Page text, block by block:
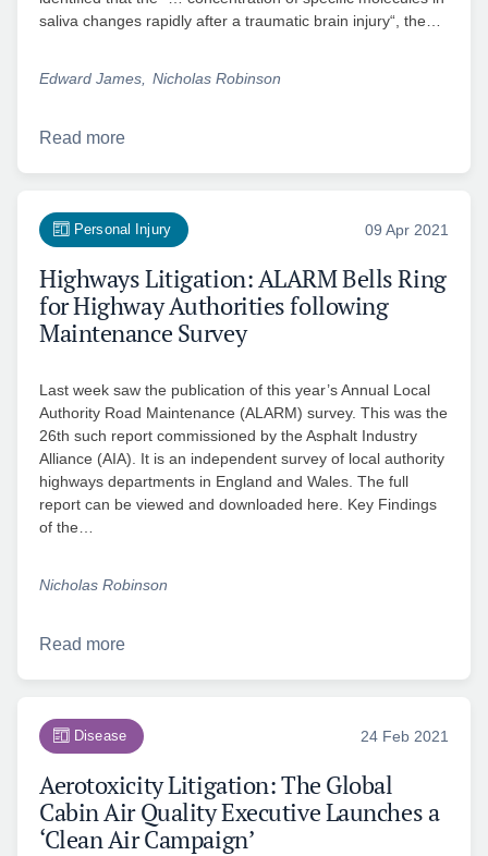
saliva changes rapidly after a traumatic brain injury“, the…
Edward James Nicholas Robinson
Read more
Personal Injury 09 Apr 2021
Highways Litigation: ALARM Bells Ring
for Highway Authorities following
Maintenance Survey
Last week saw the publication of this year’s Annual Local
Authority Road Maintenance (ALARM) survey. This was the
26th such report commissioned by the Asphalt Industry
Alliance (AIA). It is an independent survey of local authority
highways departments in England and Wales. The full
report can be viewed and downloaded here. Key Findings
of the…
Nicholas Robinson
Read more
Disease 24 Feb 2021
Aerotoxicity Litigation: The Global
Cabin Air Quality Executive Launches a
‘Clean Air Campaign’